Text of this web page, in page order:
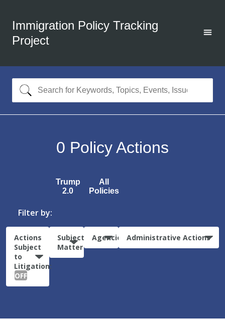
Immigration Policy Tracking
Project
0 Policy Actions
Trump
2.0
All
Policies
Filter by:
Actions
Subject
to
Litigation:
OFF
Subject
Matter
Agencies Administrative Actions